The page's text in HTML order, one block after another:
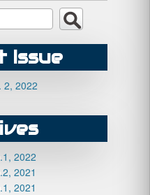
Issue
2, 2022
2022
2021
2021